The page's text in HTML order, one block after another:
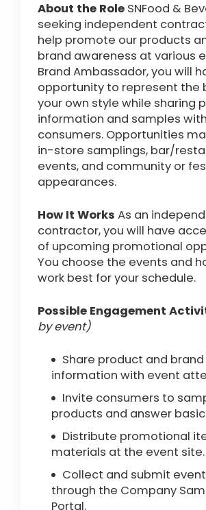
About the Role SNFood &
seeking independent
help promote our products
brand awareness at various
Brand Ambassador, you will
opportunity to represent the
your own style while sharing
information and samples with
consumers. Opportunities
in-store samplings, bar/
events, and community or
appearances.
How It Works As an
contractor, you will have
of upcoming promotional
You choose the events and
work best for your schedule.
Possible Engagement
by event)
Share product and brand
information with event
Invite consumers to
products and answer
Distribute promotional
materials at the event site.
Collect and submit
through the Company
Portal.